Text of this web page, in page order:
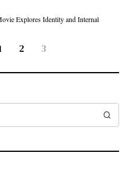
Explores Identity and Internal
2 3